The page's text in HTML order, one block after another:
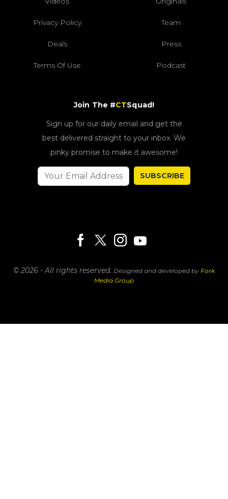
Privacy Policy Team
Deals Press
Terms Of Use Podcast
Join The #CTSquad!
Sign up for our daily email and get the
best delivered straight to your inbox. We
pinky promise to make it awesome!
SUBSCRIBE
© 2026 - All rights reserved. Designed and developed by Fork
Media Group